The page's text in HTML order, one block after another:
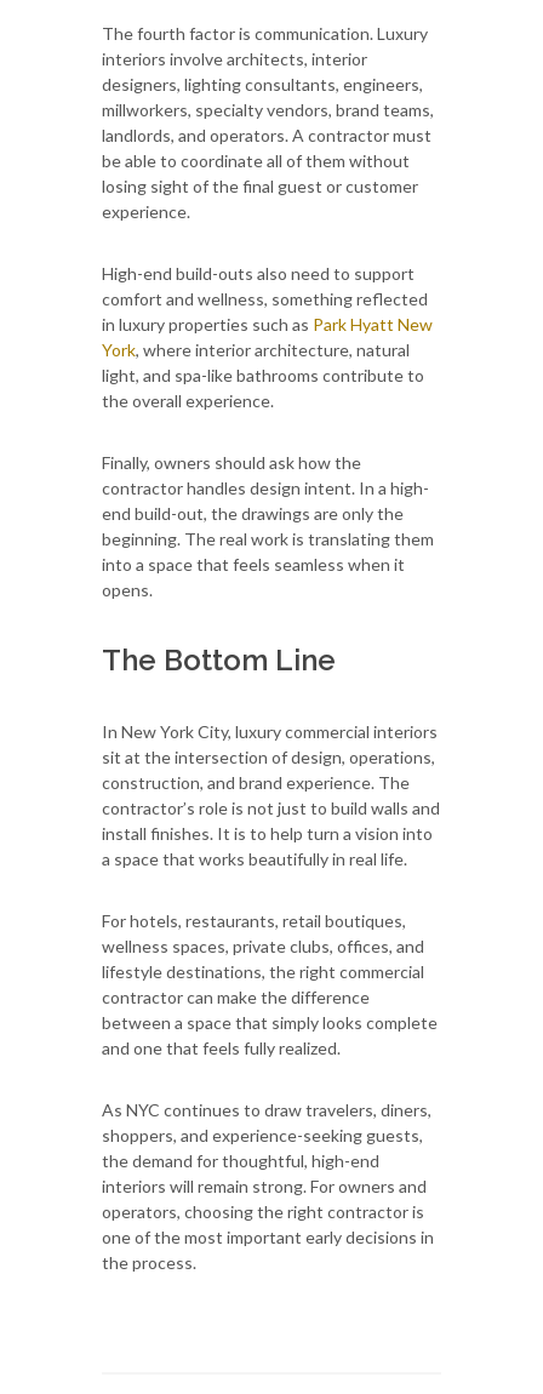
The fourth factor is communication. Luxury
interiors involve architects, interior
designers, lighting consultants, engineers,
millworkers, specialty vendors, brand teams,
landlords, and operators. A contractor must
be able to coordinate all of them without
losing sight of the final guest or customer
experience.
High-end build-outs also need to support
comfort and wellness, something reflected
in luxury properties such as Park Hyatt New
York, where interior architecture, natural
light, and spa-like bathrooms contribute to
the overall experience.
Finally, owners should ask how the
contractor handles design intent. In a high-
end build-out, the drawings are only the
beginning. The real work is translating them
into a space that feels seamless when it
opens.
The Bottom Line
In New York City, luxury commercial interiors
sit at the intersection of design, operations,
construction, and brand experience. The
contractor’s role is not just to build walls and
install finishes. It is to help turn a vision into
a space that works beautifully in real life.
For hotels, restaurants, retail boutiques,
wellness spaces, private clubs, offices, and
lifestyle destinations, the right commercial
contractor can make the difference
between a space that simply looks complete
and one that feels fully realized.
As NYC continues to draw travelers, diners,
shoppers, and experience-seeking guests,
the demand for thoughtful, high-end
interiors will remain strong. For owners and
operators, choosing the right contractor is
one of the most important early decisions in
the process.